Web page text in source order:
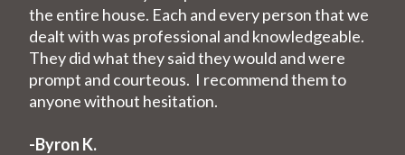
the entire house. Each and every person that we
dealt with was professional and knowledgeable.
They did what they said they would and were
prompt and courteous. I recommend them to
anyone without hesitation.
-Byron K.